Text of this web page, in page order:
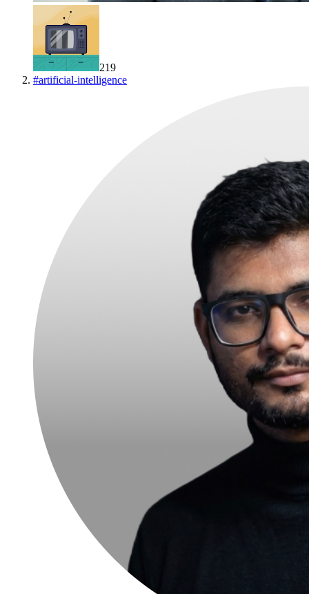
219
#artificial-intelligence